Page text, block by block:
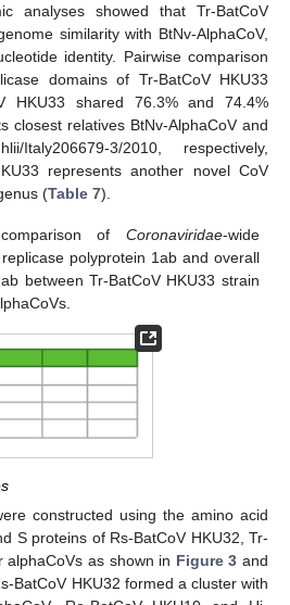
analyses showed that Tr-BatCoV
similarity with BtNv-AlphaCoV,
identity. Pairwise comparison
domains of Tr-BatCoV HKU33
HKU33 shared 76.3% and 74.4%
closest relatives BtNv-AlphaCoV and
Italy206679-3/2010, respectively,
represents another novel CoV
(Table 7).
of Coronaviridae-wide
polyprotein 1ab and overall
between Tr-BatCoV HKU33 strain
constructed using the amino acid
S proteins of Rs-BatCoV HKU32, Tr-
alphaCoVs as shown in Figure 3 and
BatCoV HKU32 formed a cluster with